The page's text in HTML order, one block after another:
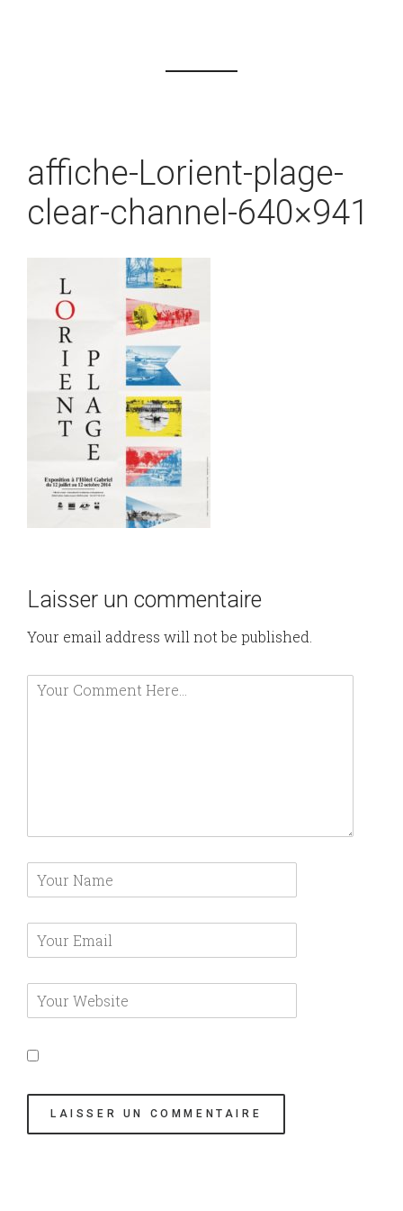
affiche-Lorient-plage-
clear-channel-640×941
Laisser un commentaire
Your email address will not be published.